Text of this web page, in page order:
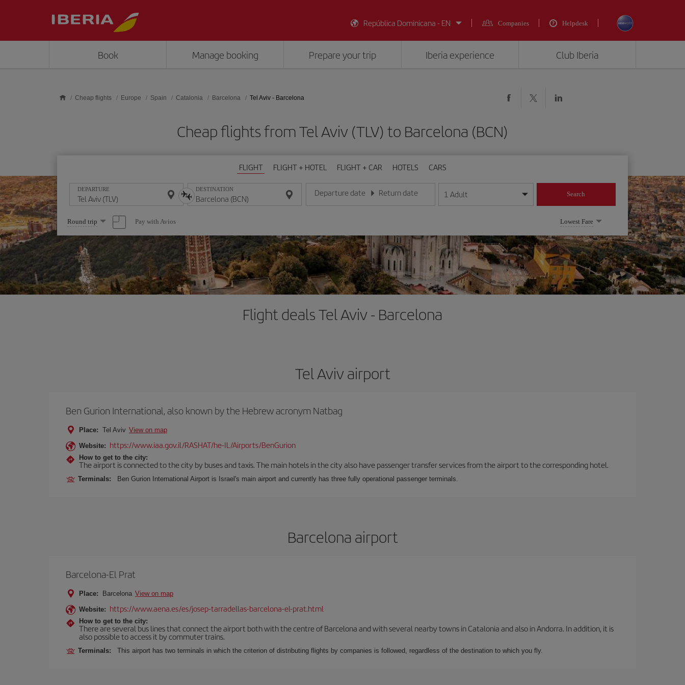
República Dominicana - EN
Companies Helpdesk
Book Manage booking Prepare your trip Iberia experience Club Iberia
Cheap flights Europe Spain Catalonia Barcelona Tel Aviv - Barcelona
Cheap flights from Tel Aviv (TLV) to Barcelona (BCN)
FLIGHT FLIGHT + HOTEL FLIGHT + CAR HOTELS CARS
DEPARTURE DESTINATION Departure date
Enter the date in day/month/year format
Return date
Enter the date in day/month/year format
1 Adult Search
Select
one
option
Round trip Pay with Avios Lowest Fare
Flight deals Tel Aviv - Barcelona
Tel Aviv airport
Ben Gurion International, also known by the Hebrew acronym Natbag
Place: Tel Aviv View on map
Website: https://www.iaa.gov.il/RASHAT/he-IL/Airports/BenGurion
How to get to the city:
The airport is connected to the city by buses and taxis. The main hotels in the city also have passenger transfer services from the airport to the corresponding hotel.
Terminals: Ben Gurion International Airport is Israel's main airport and currently has three fully operational passenger terminals.
Barcelona airport
Barcelona-El Prat
Place: Barcelona View on map
Website: https://www.aena.es/es/josep-tarradellas-barcelona-el-prat.html
How to get to the city:
There are several bus lines that connect the airport both with the centre of Barcelona and with several nearby towns in Catalonia and also in Andorra. In addition, it is
also possible to access it by commuter trains.
Terminals: This airport has two terminals in which the criterion of distributing flights by companies is followed, regardless of the destination to which you fly.